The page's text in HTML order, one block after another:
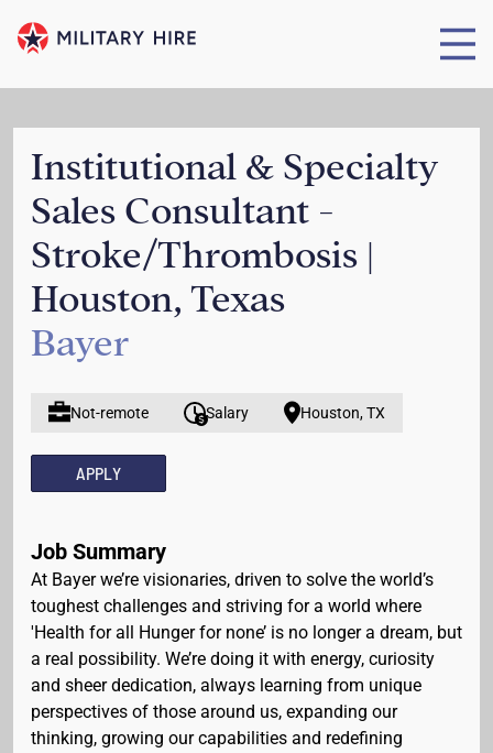
Institutional & Specialty
Sales Consultant -
Stroke/Thrombosis |
Houston, Texas
Bayer
Not-remote Salary Houston, TX
APPLY
Job Summary
At Bayer we’re visionaries, driven to solve the world’s
toughest challenges and striving for a world where
'Health for all Hunger for none’ is no longer a dream, but
a real possibility. We’re doing it with energy, curiosity
and sheer dedication, always learning from unique
perspectives of those around us, expanding our
thinking, growing our capabilities and redefining